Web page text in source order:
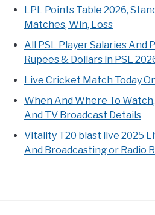
LPL Points Table 2026,
Matches, Win, Loss
All PSL Player Salaries And
Rupees & Dollars in PSL
Live Cricket Match Today
When And Where To
And TV Broadcast Details
Vitality T20 blast live 2025
And Broadcasting or Radio